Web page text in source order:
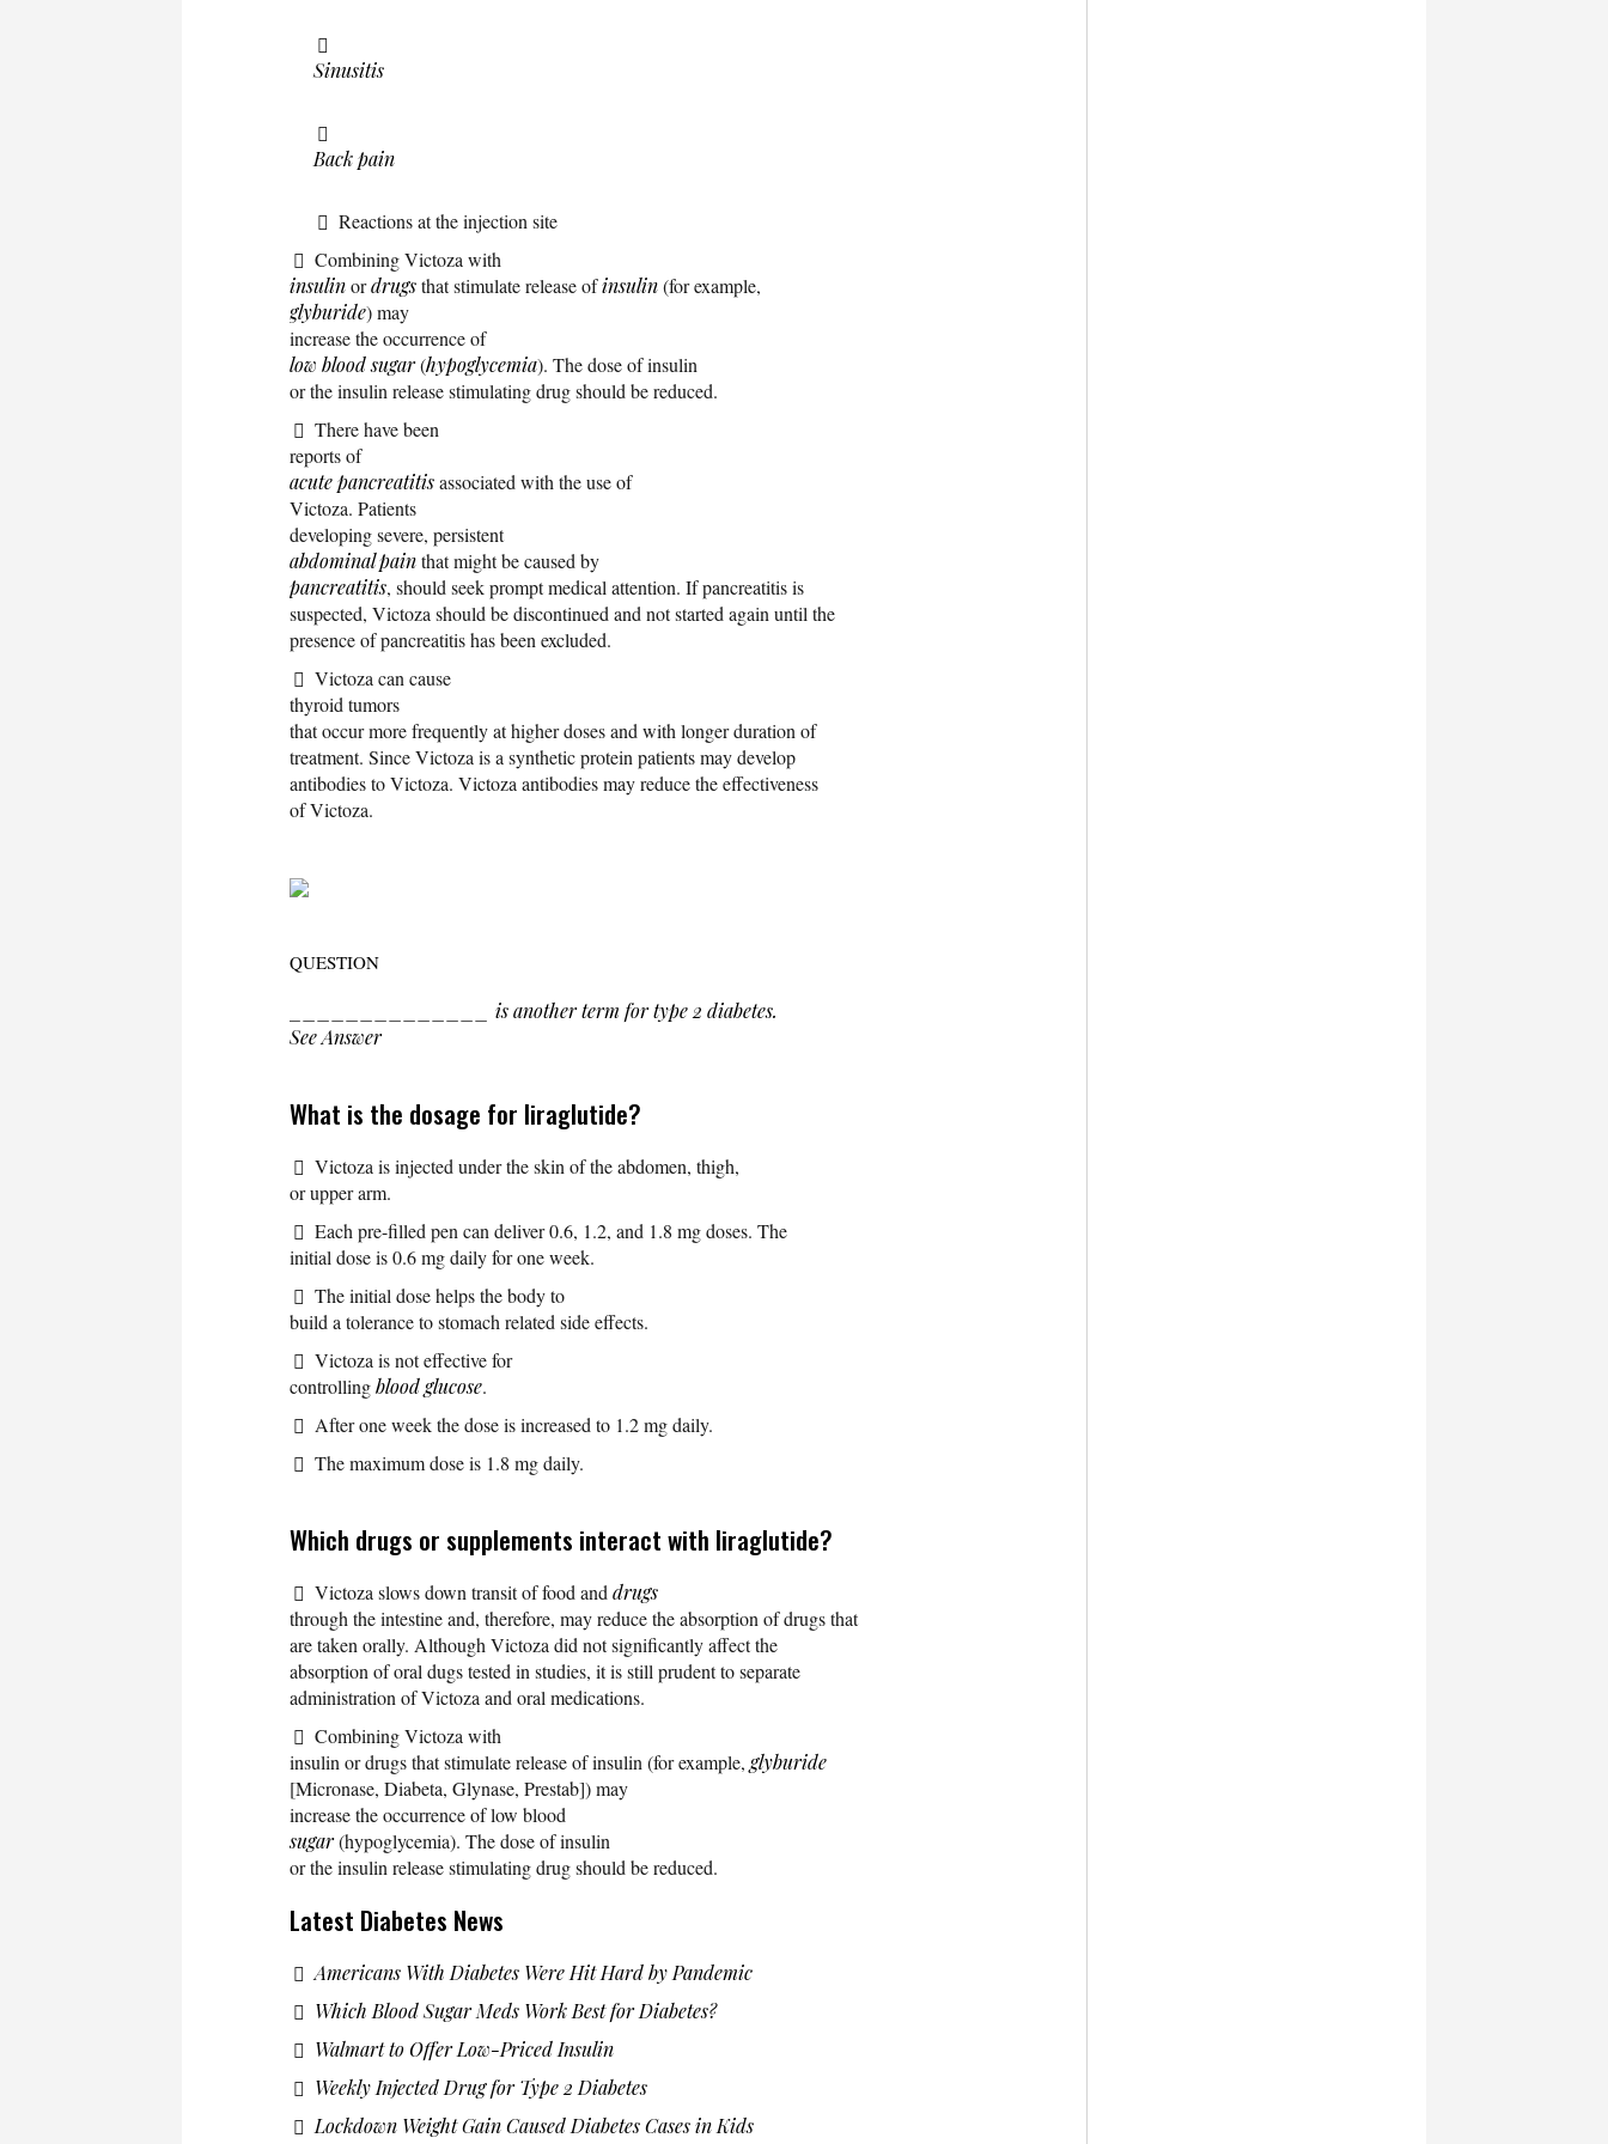
Sinusitis
Back pain
Reactions at the injection site
Combining Victoza with
insulinordrugsthat stimulate release ofinsulin(for example,
glyburide) may
increase the occurrence of
low blood sugar(hypoglycemia). The dose of insulin
or the insulin release stimulating drug should be reduced.
There have been
reports of
acute pancreatitisassociated with the use of
Victoza. Patients
developing severe, persistent
abdominal painthat might be caused by
pancreatitis, should seek prompt medical attention. If pancreatitis is
suspected, Victoza should be discontinued and not started again until the
presence of pancreatitis has been excluded.
Victoza can cause
thyroid tumors
that occur more frequently at higher doses and with longer duration of
treatment. Since Victoza is a synthetic protein patients may develop
antibodies to Victoza. Victoza antibodies may reduce the effectiveness
of Victoza.
QUESTION
______________ is another term for type 2 diabetes.
See Answer
What is the dosage for liraglutide?
Victoza is injected under the skin of the abdomen, thigh,
or upper arm.
Each pre-filled pen can deliver 0.6, 1.2, and 1.8 mg doses. The
initial dose is 0.6 mg daily for one week.
The initial dose helps the body to
build a tolerance to stomach related side effects.
Victoza is not effective for
controllingblood glucose.
After one week the dose is increased to 1.2 mg daily.
The maximum dose is 1.8 mg daily.
Which drugs or supplements interact with liraglutide?
Victoza slows down transit of food and drugs
through the intestine and, therefore, may reduce the absorption of drugs that
are taken orally. Although Victoza did not significantly affect the
absorption of oral dugs tested in studies, it is still prudent to separate
administration of Victoza and oral medications.
Combining Victoza with
insulin or drugs that stimulate release of insulin (for example, glyburide
[Micronase, Diabeta, Glynase, Prestab]) may
increase the occurrence of low blood
sugar(hypoglycemia). The dose of insulin
or the insulin release stimulating drug should be reduced.
Latest Diabetes News
Americans With Diabetes Were Hit Hard by Pandemic
Which Blood Sugar Meds Work Best for Diabetes?
Walmart to Offer Low-Priced Insulin
Weekly Injected Drug for Type 2 Diabetes
Lockdown Weight Gain Caused Diabetes Cases in Kids